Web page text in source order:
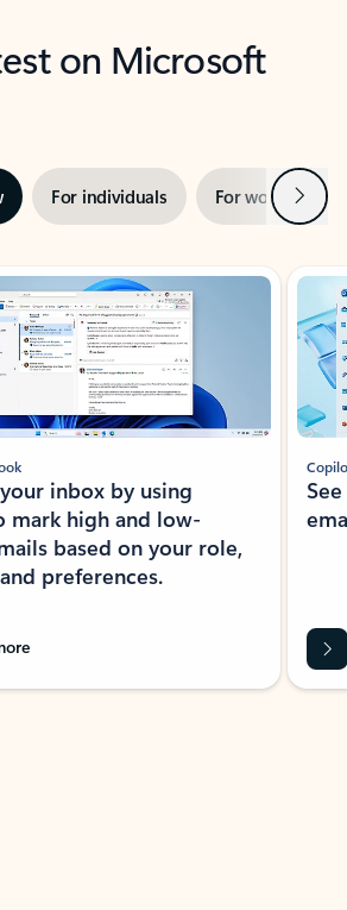
on Microsoft
For individuals For work Next
inbox by using
mark high and low-
based on your role,
preferences.